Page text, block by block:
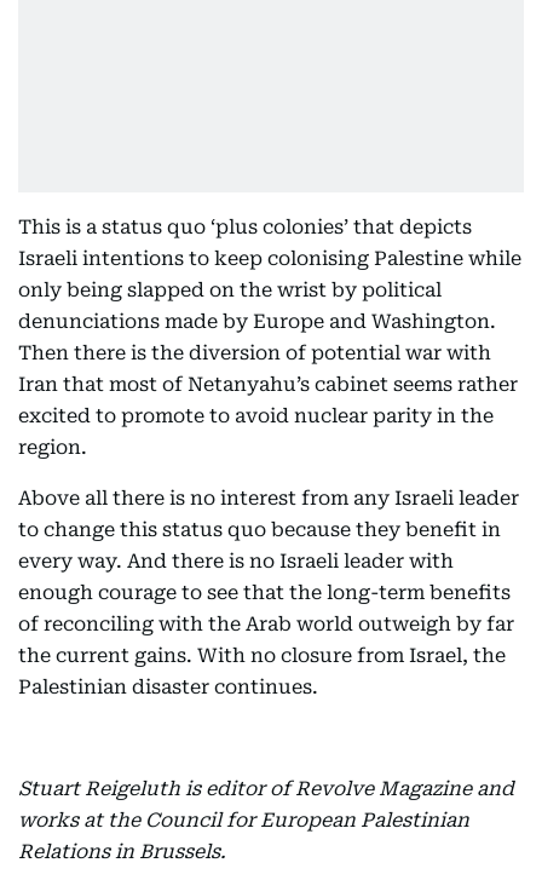
This is a status quo ‘plus colonies’ that depicts
Israeli intentions to keep colonising Palestine while
only being slapped on the wrist by political
denunciations made by Europe and Washington.
Then there is the diversion of potential war with
Iran that most of Netanyahu’s cabinet seems rather
excited to promote to avoid nuclear parity in the
region.
Above all there is no interest from any Israeli leader
to change this status quo because they benefit in
every way. And there is no Israeli leader with
enough courage to see that the long-term benefits
of reconciling with the Arab world outweigh by far
the current gains. With no closure from Israel, the
Palestinian disaster continues.
Stuart Reigeluth is editor of Revolve Magazine and
works at the Council for European Palestinian
Relations in Brussels.